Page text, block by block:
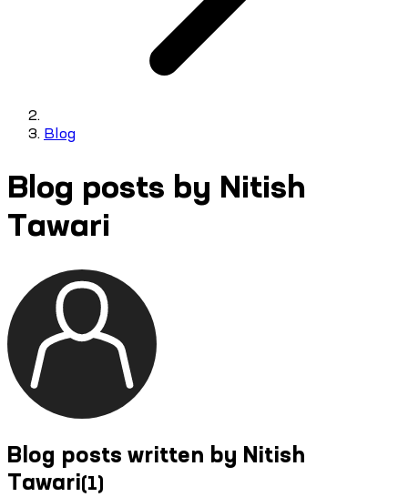
Blog
Blog posts by Nitish
Tawari
Blog posts written by Nitish
Tawari(1)